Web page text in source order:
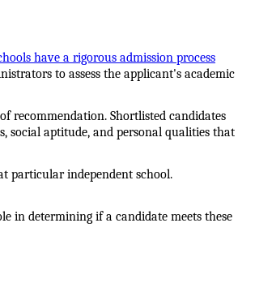
have a rigorous admission process
to assess the applicant's academic
recommendation. Shortlisted candidates
social aptitude, and personal qualities that
particular independent school.
in determining if a candidate meets these